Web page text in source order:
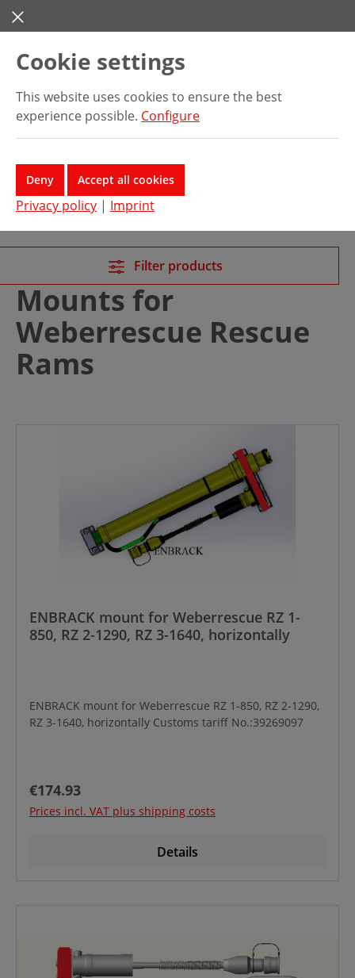
Skip to main content
Filter products
Mounts for
Weberrescue Rescue
Rams
ENBRACK mount for Weberrescue RZ 1-
850, RZ 2-1290, RZ 3-1640, horizontally
ENBRACK mount for Weberrescue RZ 1-850, RZ 2-1290,
RZ 3-1640, horizontally Customs tariff No.:39269097
Regular price:
€174.93
Prices incl. VAT plus shipping costs
Details
Cookie settings
This website uses cookies to ensure the best
experience possible. Configure
Deny Accept all cookies
Privacy policy | Imprint